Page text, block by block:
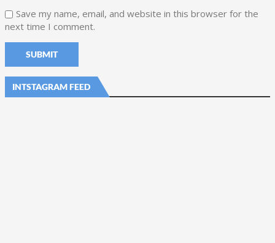
Save my name, email, and website in this browser for the
next time I comment.
INTSTAGRAM FEED